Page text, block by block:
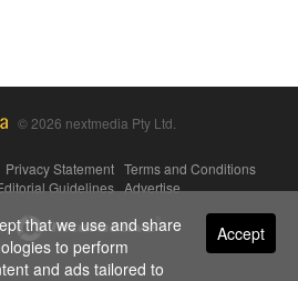
© 2026 nextmedia Pty Ltd.
Privacy Statement Terms and Conditions
Guidelines|Advertise
Accept
that we use and share
to perform
and ads tailored to